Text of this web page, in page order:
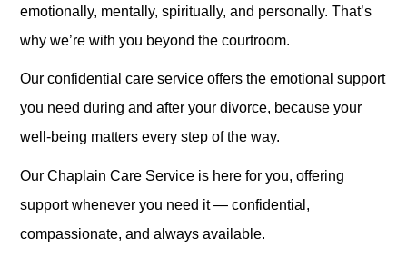
emotionally, mentally, spiritually, and personally. That’s
why we’re with you beyond the courtroom.
Our confidential care service offers the emotional support
you need during and after your divorce, because your
well-being matters every step of the way.
Our Chaplain Care Service is here for you, offering
support whenever you need it — confidential,
compassionate, and always available.